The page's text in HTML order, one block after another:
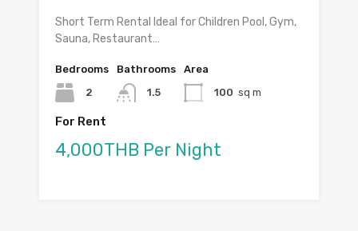
Short Term Rental Ideal for Children Pool, Gym,
Sauna, Restaurant…
Bedrooms
2
Bathrooms
1.5
Area
100 sq m
For Rent
4,000THB Per Night